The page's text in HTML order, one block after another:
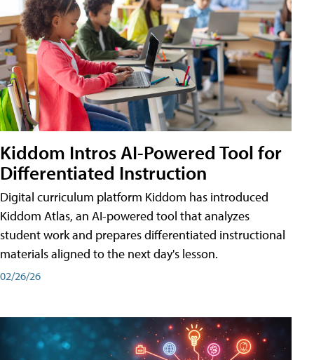
Kiddom Intros AI-Powered Tool for
Differentiated Instruction
Digital curriculum platform Kiddom has introduced
Kiddom Atlas, an AI-powered tool that analyzes
student work and prepares differentiated instructional
materials aligned to the next day's lesson.
02/26/26